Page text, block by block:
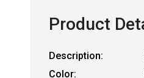
Product
Description:
Color: